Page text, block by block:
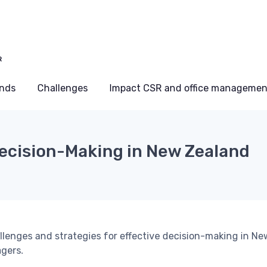
Challenges Impact CSR and office
Making in New Zealand
and strategies for effective decision-making in